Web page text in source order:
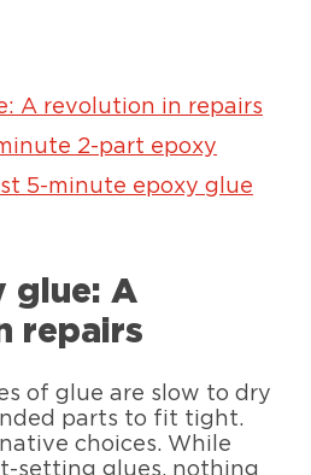
A revolution in repairs
2-part epoxy
5-minute epoxy glue
glue: A
repairs
of glue are slow to dry
parts to fit tight.
choices. While
setting glues, nothing